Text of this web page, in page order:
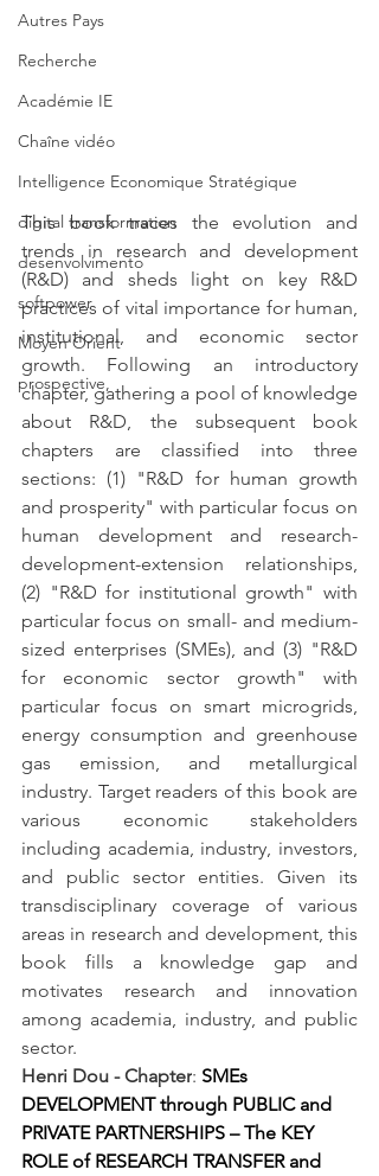
Autres Pays
Recherche
Académie IE
Chaîne vidéo
Intelligence Economique Stratégique
digital transformation
desenvolvimento
softpower
Moyen Orient
prospective,
This book traces the evolution and
trends in research and development
(R&D) and sheds light on key R&D
practices of vital importance for human,
institutional, and economic sector
growth. Following an introductory
chapter, gathering a pool of knowledge
about R&D, the subsequent book
chapters are classified into three
sections: (1) "R&D for human growth
and prosperity" with particular focus on
human development and research-
development-extension relationships,
(2) "R&D for institutional growth" with
particular focus on small- and medium-
sized enterprises (SMEs), and (3) "R&D
for economic sector growth" with
particular focus on smart microgrids,
energy consumption and greenhouse
gas emission, and metallurgical
industry. Target readers of this book are
various economic stakeholders
including academia, industry, investors,
and public sector entities. Given its
transdisciplinary coverage of various
areas in research and development, this
book fills a knowledge gap and
motivates research and innovation
among academia, industry, and public
sector.
Henri Dou - Chapter: SMEs
DEVELOPMENT through PUBLIC and
PRIVATE PARTNERSHIPS – The KEY
ROLE of RESEARCH TRANSFER and